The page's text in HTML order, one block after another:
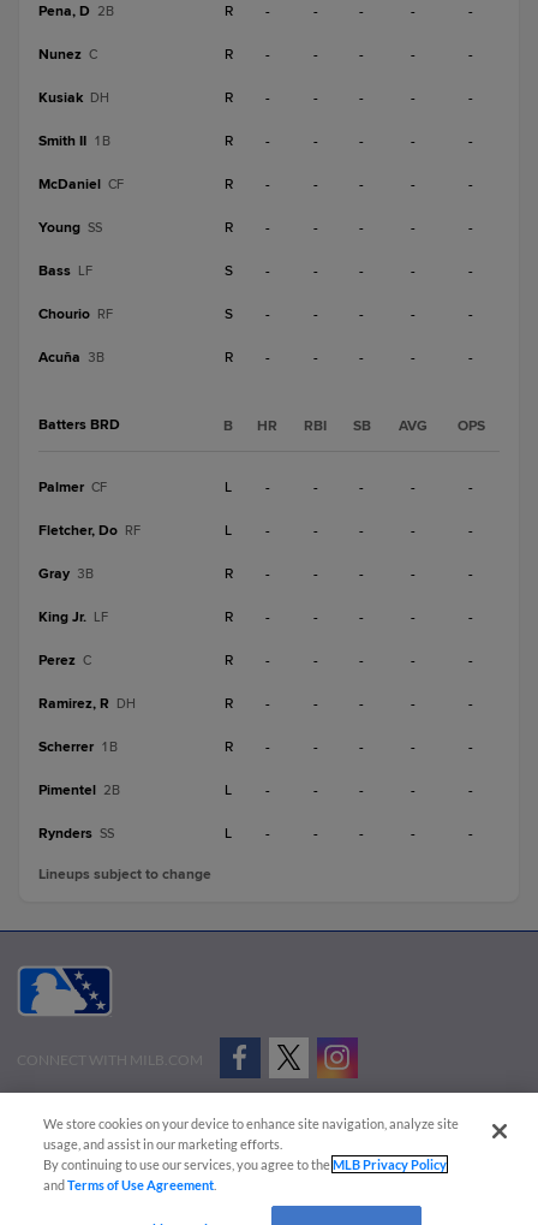
Pena, D 2B R - - - - -
Nunez C R - - - - -
Kusiak DH R - - - - -
Smith II 1B R - - - - -
McDaniel CF R - - - - -
Young SS R - - - - -
Bass LF S - - - - -
Chourio RF S - - - - -
Acuña 3B R - - - - -
Batters BRD B HR RBI SB AVG OPS
Palmer CF L - - - - -
Fletcher, Do RF L - - - - -
Gray 3B R - - - - -
King Jr. LF R - - - - -
Perez C R - - - - -
Ramirez, R DH R - - - - -
Scherrer 1B R - - - - -
Pimentel 2B L - - - - -
Rynders SS L - - - - -
Lineups subject to change
CONNECT WITH MILB.COM
Advertise on Our Digital Platforms
Cookies Settings
Copyright ©
2026 Minor League Baseball.
Minor League Baseball trademarks and copyrights are the property of Minor League Baseball.
We store cookies on your device to enhance site navigation, analyze site
usage, and assist in our marketing efforts.
By continuing to use our services, you agree to theMLB Privacy Policy
andTerms of Use Agreement